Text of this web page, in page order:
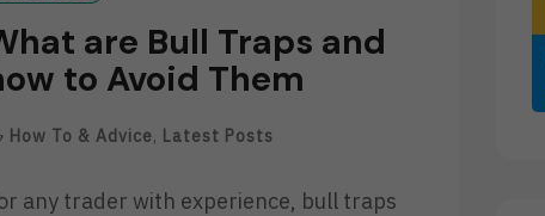
are Bull Traps and
to Avoid Them
How To & Advice, Latest Posts
any trader with experience, bull traps